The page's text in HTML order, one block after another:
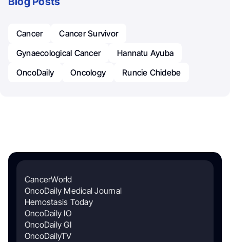
Cancer
Cancer Survivor
Gynaecological Cancer
Hannatu Ayuba
OncoDaily
Oncology Runcie Chidebe
CancerWorld
OncoDaily Medical Journal
Hemostasis Today
OncoDaily IO
OncoDaily GI
OncoDailyTV